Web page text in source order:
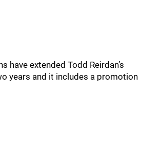
have extended Todd Reirdan’s
years and it includes a promotion